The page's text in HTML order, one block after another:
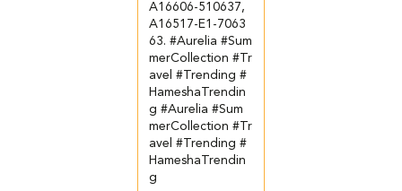
A16606-510637,
A16517-E1-7063
63. ​ ​ #Aurelia #Sum
merCollection #Tr
avel #Trending #
HameshaTrendin
g#Aurelia#Sum
merCollection#Tr
avel#Trending#
HameshaTrendin
g